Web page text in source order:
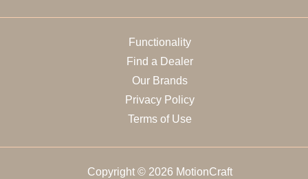
Functionality
Find a Dealer
Our Brands
Privacy Policy
Terms of Use
Copyright © 2026 MotionCraft